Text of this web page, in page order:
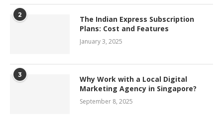
2
The Indian Express Subscription
Plans: Cost and Features
January 3, 2025
3
Why Work with a Local Digital
Marketing Agency in Singapore?
September 8, 2025